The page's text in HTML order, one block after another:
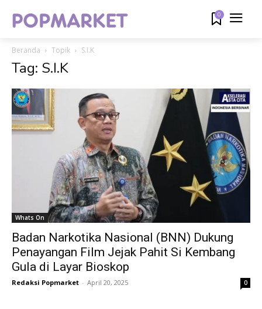
0
Beranda Topik S.I.K
Tag: S.I.K
Whats On
Badan Narkotika Nasional (BNN) Dukung
Penayangan Film Jejak Pahit Si Kembang
Gula di Layar Bioskop
Redaksi Popmarket - April 20, 2025 0